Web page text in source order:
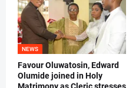
NEWS
Favour Oluwatosin, Edward
Olumide joined in Holy